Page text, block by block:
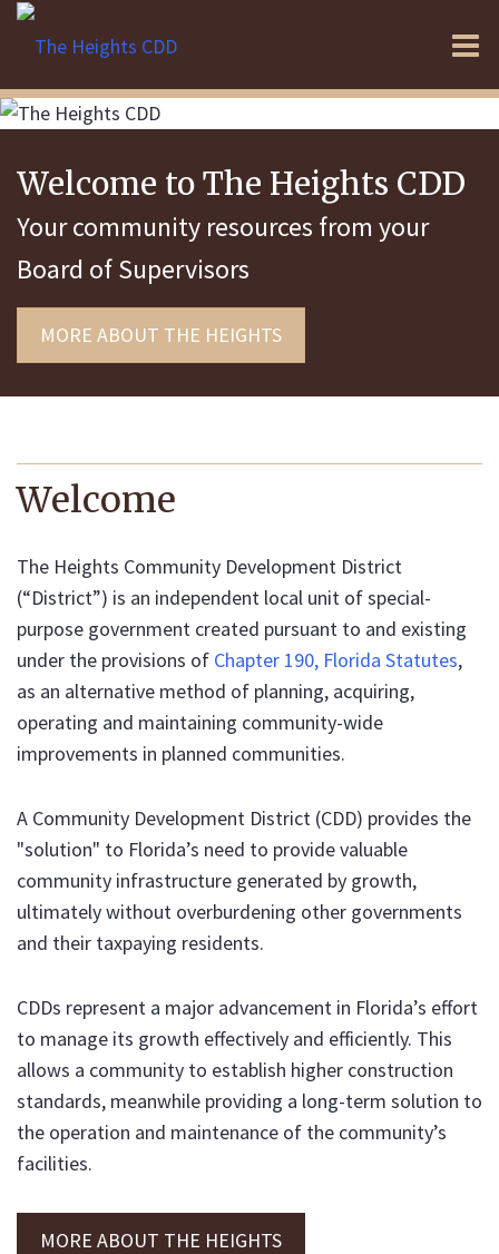
Welcome to The Heights CDD
Your community resources from your
Board of Supervisors
MORE ABOUT THE HEIGHTS
Welcome
The Heights Community Development District
(“District”) is an independent local unit of special-
purpose government created pursuant to and existing
under the provisions of Chapter 190, Florida Statutes,
as an alternative method of planning, acquiring,
operating and maintaining community-wide
improvements in planned communities.
A Community Development District (CDD) provides the
"solution" to Florida’s need to provide valuable
community infrastructure generated by growth,
ultimately without overburdening other governments
and their taxpaying residents.
CDDs represent a major advancement in Florida’s effort
to manage its growth effectively and efficiently. This
allows a community to establish higher construction
standards, meanwhile providing a long-term solution to
the operation and maintenance of the community’s
facilities.
MORE ABOUT THE HEIGHTS